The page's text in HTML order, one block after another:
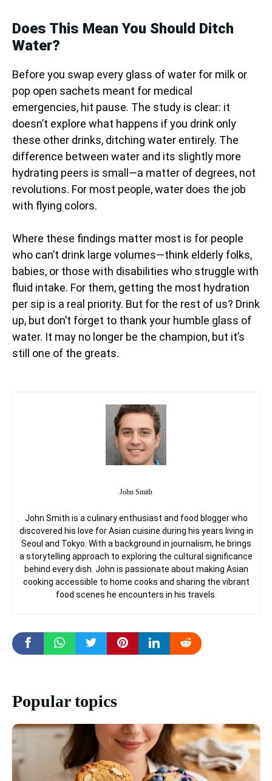
Does This Mean You Should Ditch
Water?
Before you swap every glass of water for milk or
pop open sachets meant for medical
emergencies, hit pause. The study is clear: it
doesn’t explore what happens if you drink only
these other drinks, ditching water entirely. The
difference between water and its slightly more
hydrating peers is small—a matter of degrees, not
revolutions. For most people, water does the job
with flying colors.
Where these findings matter most is for people
who can’t drink large volumes—think elderly folks,
babies, or those with disabilities who struggle with
fluid intake. For them, getting the most hydration
per sip is a real priority. But for the rest of us? Drink
up, but don’t forget to thank your humble glass of
water. It may no longer be the champion, but it’s
still one of the greats.
John Smith
John Smith is a culinary enthusiast and food blogger who
discovered his love for Asian cuisine during his years living in
Seoul and Tokyo. With a background in journalism, he brings
a storytelling approach to exploring the cultural significance
behind every dish. John is passionate about making Asian
cooking accessible to home cooks and sharing the vibrant
food scenes he encounters in his travels.
Popular topics